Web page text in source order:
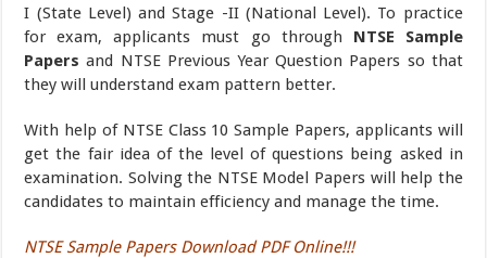
I (State Level) and Stage -II (National Level). To practice
for exam, applicants must go through NTSE Sample
Papersand NTSE Previous Year Question Papers so that
they will understand exam pattern better.
With help of NTSE Class 10 Sample Papers, applicants will
get the fair idea of the level of questions being asked in
examination. Solving the NTSE Model Papers will help the
candidates to maintain efficiency and manage the time.
NTSE Sample Papers Download PDF Online!!!